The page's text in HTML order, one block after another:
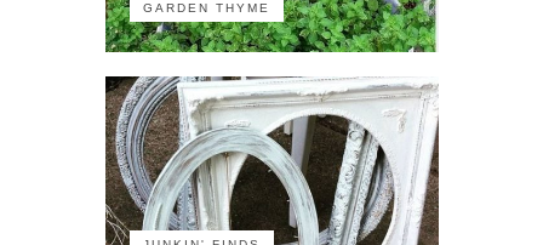
GARDEN THYME